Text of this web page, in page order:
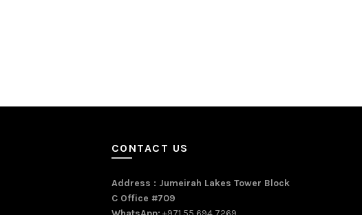
CONTACT US
Address : Jumeirah Lakes Tower Block
C Office #709